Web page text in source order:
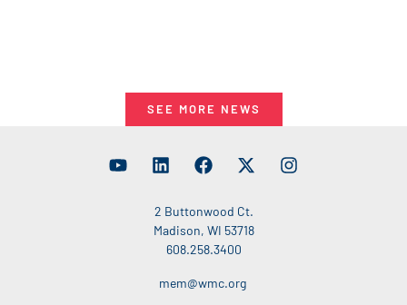
SEE MORE NEWS
2 Buttonwood Ct.
Madison, WI 53718
608.258.3400
mem@wmc.org